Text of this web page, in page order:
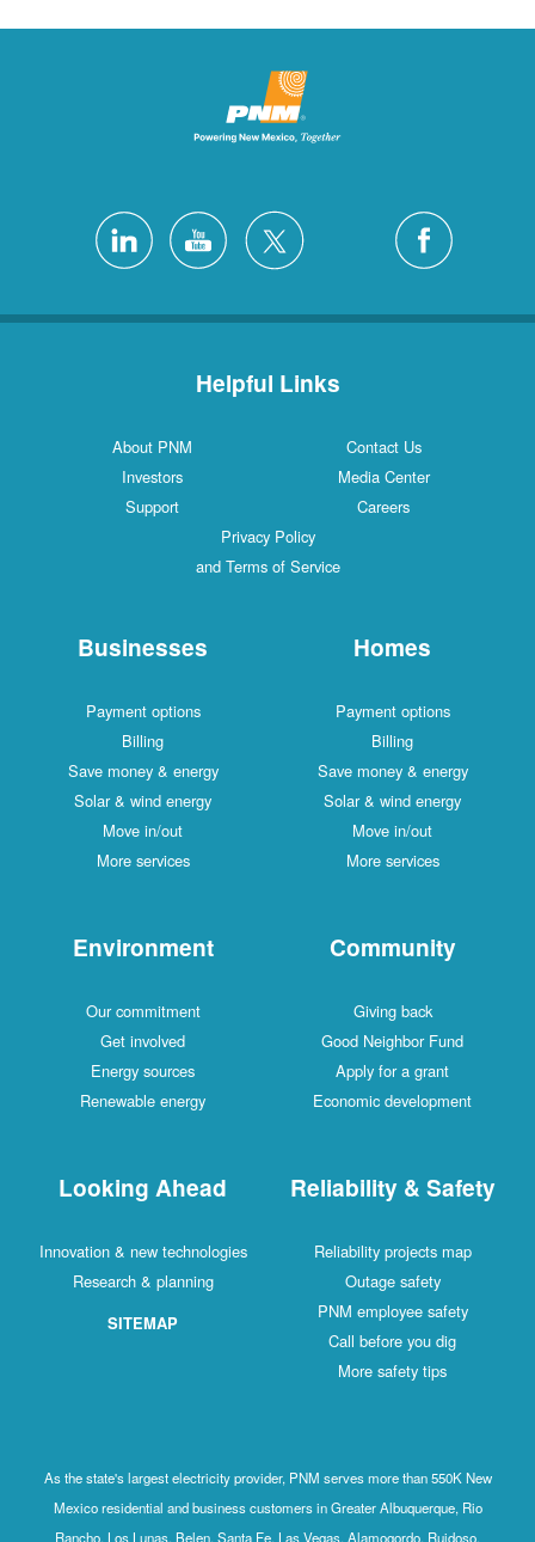
Helpful Links
Contact Us
About PNM
Media Center
Investors
Careers
Support
Privacy Policy
and Terms of Service
Homes
Payment options
Billing
Save money & energy
Solar & wind energy
Move in/out
More services
Businesses
Payment options
Billing
Save money & energy
Solar & wind energy
Move in/out
More services
Community
Giving back
Good Neighbor Fund
Apply for a grant
Economic development
Environment
Our commitment
Get involved
Energy sources
Renewable energy
Reliability & Safety
Reliability projects map
Outage safety
PNM employee safety
Call before you dig
More safety tips
Looking Ahead
Innovation & new technologies
Research & planning
SITEMAP
As the state's largest electricity provider, PNM serves more than 550K New
Mexico residential and business customers in Greater Albuquerque, Rio
Rancho, Los Lunas, Belen, Santa Fe, Las Vegas, Alamogordo, Ruidoso,